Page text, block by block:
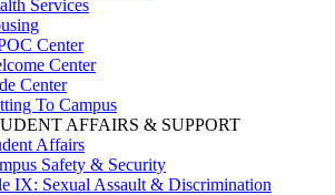
Services
Center
Center
Center
To Campus
AFFAIRS & SUPPORT
Affairs
Safety & Security
IX: Sexual Assault & Discrimination